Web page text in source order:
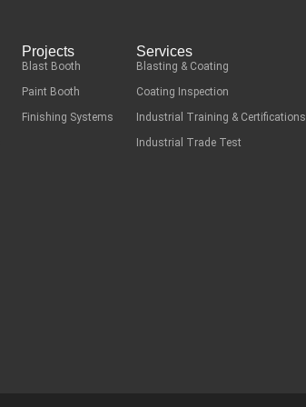
Projects
Blast Booth
Paint Booth
Finishing Systems
Services
Blasting & Coating
Coating Inspection
Industrial Training & Certifications
Industrial Trade Test